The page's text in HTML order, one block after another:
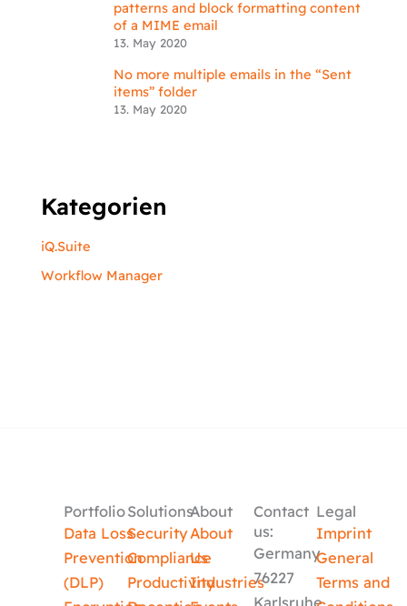
patterns and block formatting content
of a MIME email
13. May 2020
No more multiple emails in the “Sent
items” folder
13. May 2020
Kategorien
iQ.Suite
Workflow Manager
Portfolio
Data Loss
Prevention
(DLP)
Solutions
Security
Compliance
Productivity
About
About
Us
Industries
Contact
us:
Germany
76227
Legal
Imprint
General
Terms and